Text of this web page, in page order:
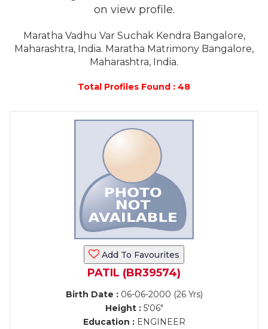
on view profile.
Maratha Vadhu Var Suchak Kendra Bangalore,
Maharashtra, India. Maratha Matrimony Bangalore,
Maharashtra, India.
Total Profiles Found : 48
Add To Favourites
PATIL (BR39574)
Birth Date :06-06-2000 (26 Yrs)
Height :5'06"
Education :ENGINEER